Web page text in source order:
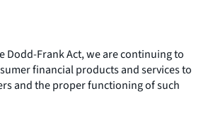
Dodd-Frank Act, we are continuing to
financial products and services to
and the proper functioning of such